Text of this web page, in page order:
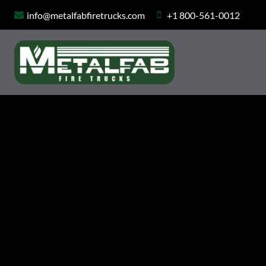
content
info@metalfabfiretrucks.com +1 800-561-0012